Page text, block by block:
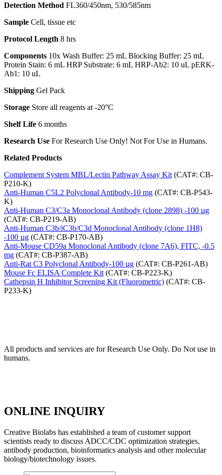
Detection Method FL360/450nm, 530/585nm
Sample Cell, tissue etc
Protocol Length 8 hrs
Components 10x Wash Buffer: 25 mL Blocking Buffer: 25 mL
Protein Stain: 6 mL HRP Substrate: 6 mL HRP-Ab2: 10 uL pERK-
Ab1: 10 uL
Shipping Gel Pack
Storage Store all reagents at -20°C
Shelf Life 6 months
Research Use For Research Use Only! Not For Use in Humans.
Related Products
Complement System MBL/Lectin Pathway Assay Kit (CAT#: CB-
P210-K)
Anti-Human C5L2 Polyclonal Antibody-10 mg (CAT#: CB-P543-
K)
Anti-Human C3/C3a Monoclonal Antibody (clone 2898) -100 µg
(CAT#: CB-P219-AB)
Anti-Human C3b/iC3b/C3d Monoclonal Antibody (clone 1H8)
-100 µg (CAT#: CB-P170-AB)
Anti-Mouse CD59a Monoclonal Antibody (clone 7A6), FITC, -0.5
mg (CAT#: CB-P387-AB)
Anti-Rat C3 Polyclonal Antibody-100 µg (CAT#: CB-P261-AB)
Mouse Fc ELISA Complete Kit (CAT#: CB-P223-K)
Cathepsin H Inhibitor Screening Kit (Fluorometric) (CAT#: CB-
P233-K)
All products and services are for Research Use Only. Do Not use in
humans.
ONLINE INQUIRY
Creative Biolabs has established a team of customer support
scientists ready to discuss ADCC/CDC optimization strategies,
antibody production, bioinformatics analysis and other molecular
biology/biotechnology issues.